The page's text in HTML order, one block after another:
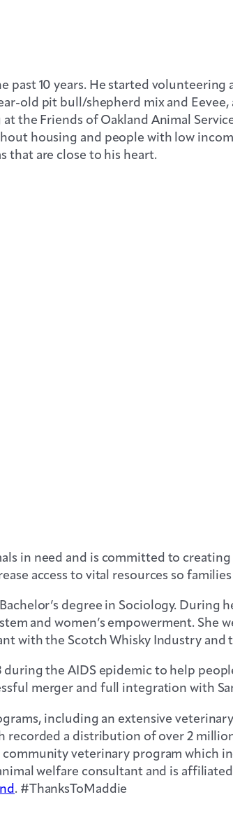
10 years. He started volunteering
old pit bull/shepherd mix and
the Friends of Oakland Animal
housing and people with low
that are close to his heart.
in need and is committed to
access to vital resources so
degree in Sociology. During
and women’s empowerment. She
with the Scotch Whisky Industry
the AIDS epidemic to help
merger and full integration with
including an extensive
recorded a distribution of over 2
veterinary program which
welfare consultant and is
. #ThanksToMaddie